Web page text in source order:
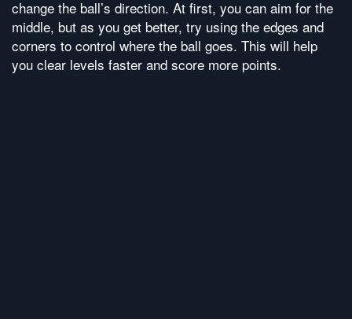
change the ball’s direction. At first, you can aim for the
middle, but as you get better, try using the edges and
corners to control where the ball goes. This will help
you clear levels faster and score more points.